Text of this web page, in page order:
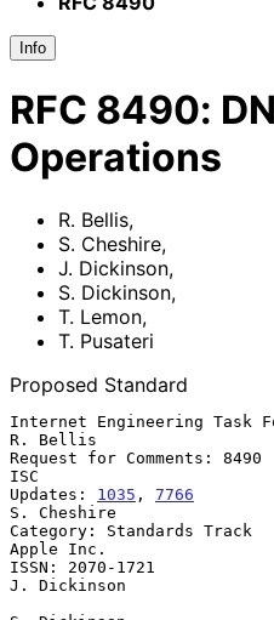
Info
RFC 8490:
Operations
R. Bellis,
S. Cheshire,
J. Dickinson,
S. Dickinson,
T. Lemon,
T. Pusateri
Proposed Standard
Internet Engineering Task
R. Bellis
Request for Comments: 8490
ISC
Updates: 1035 , 7766
S. Cheshire
Category: Standards Track
Apple Inc.
ISSN: 2070-1721
J. Dickinson